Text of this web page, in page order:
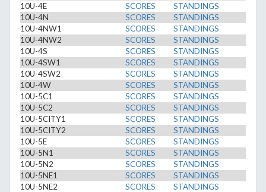
10U-4E
SCORES
STANDINGS
10U-4N
SCORES
STANDINGS
10U-4NW1
SCORES
STANDINGS
10U-4NW2
SCORES
STANDINGS
10U-4S
SCORES
STANDINGS
10U-4SW1
SCORES
STANDINGS
10U-4SW2
SCORES
STANDINGS
10U-4W
SCORES
STANDINGS
10U-5C1
SCORES
STANDINGS
10U-5C2
SCORES
STANDINGS
10U-5CITY1
SCORES
STANDINGS
10U-5CITY2
SCORES
STANDINGS
10U-5E
SCORES
STANDINGS
10U-5N1
SCORES
STANDINGS
10U-5N2
SCORES
STANDINGS
10U-5NE1
SCORES
STANDINGS
10U-5NE2
SCORES
STANDINGS